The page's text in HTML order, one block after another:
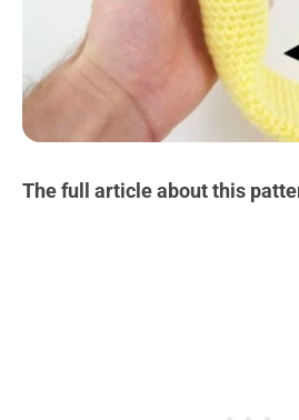
The full article about this